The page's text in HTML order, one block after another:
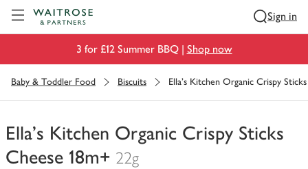
Sign in
3 for £12 Summer BBQ | Shop now
Baby & Toddler Food Biscuits Ella's Kitchen Organic Crispy
Ella's Kitchen Organic Crispy Sticks
Cheese 18m+ 22g